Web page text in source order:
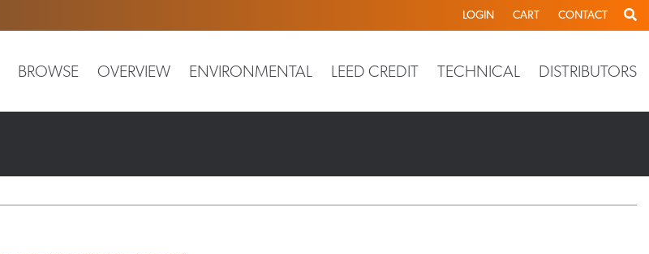
LOGIN CART CONTACT
BROWSE OVERVIEW ENVIRONMENTAL LEED CREDIT TECHNICAL DISTRIBUTORS